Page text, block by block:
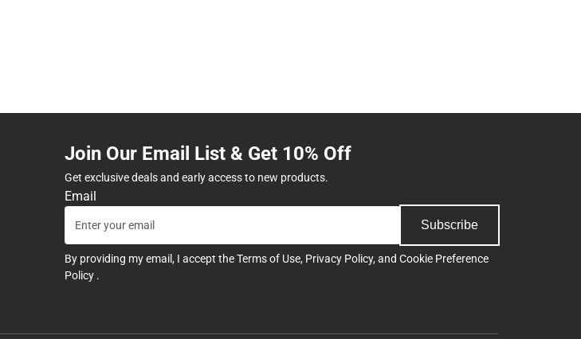
Join Our Email List & Get 10% Off
Get exclusive deals and early access to new products.
Email
Subscribe
By providing my email, I accept theTerms of Use, Privacy Policy, and Cookie Preference
Policy .